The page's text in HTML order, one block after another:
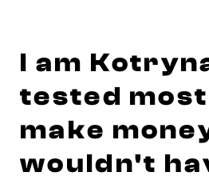
I am
tested
make
wouldn't